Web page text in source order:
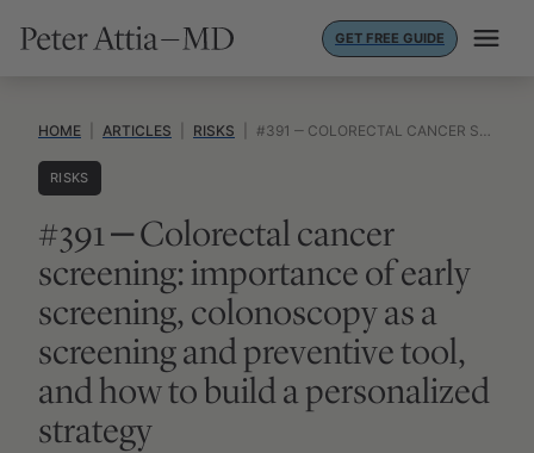
GET FREE GUIDE
HOME ARTICLES RISKS #391 ‒ COLORECTAL CANCER SCREENING: IMPORTANCE OF EARLY SCREENING, COLONOSCOPY AS A SCREENING AND PREVENTIVE TOOL, AND HOW TO BUILD A PERSONALIZED STRATEGY
RISKS
#391 ‒ Colorectal cancer
screening: importance of early
screening, colonoscopy as a
screening and preventive tool,
and how to build a personalized
strategy